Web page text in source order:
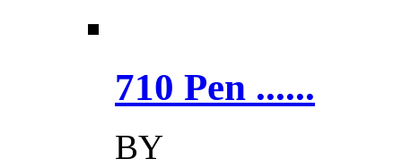
710 Pen ......
BY